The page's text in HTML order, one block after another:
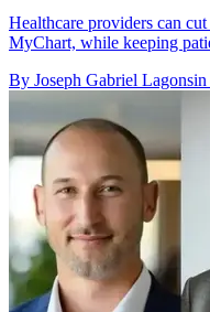
Healthcare providers can
MyChart, while keeping
By Joseph Gabriel Lagonsin